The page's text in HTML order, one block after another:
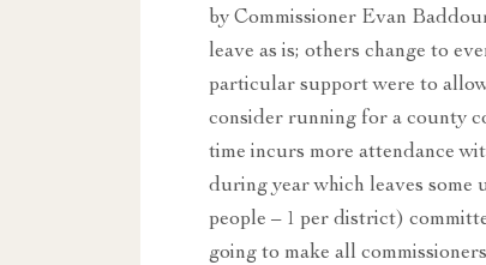
by Commissioner Evan
leave as is; others change to
particular support were to
consider running for a county
time incurs more attendance
during year which leaves some
people – 1 per district)
going to make all